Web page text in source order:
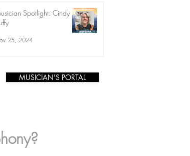
Spotlight: Cindy
25, 2024
MUSICIAN'S PORTAL